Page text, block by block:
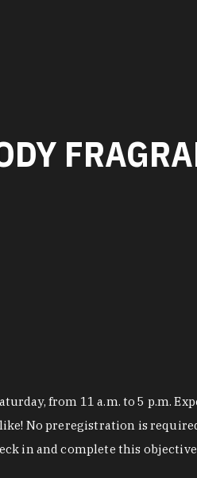
from 11 a.m. to 5 p.m.
No preregistration is
in and complete this